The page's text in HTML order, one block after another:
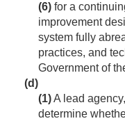
(6) for a
improvement
system fully
practices, and
Government of
(d)
(1)A lead
determine